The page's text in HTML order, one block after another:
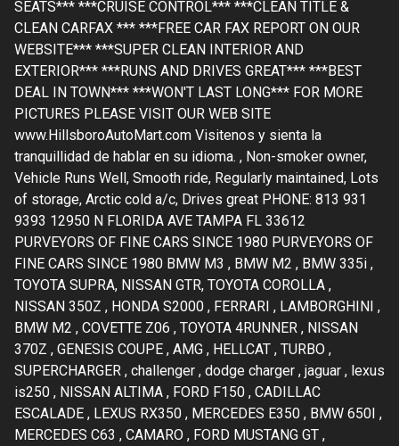
SEATS*** ***CRUISE CONTROL*** ***CLEAN TITLE &
CLEAN CARFAX *** ***FREE CAR FAX REPORT ON OUR
WEBSITE*** ***SUPER CLEAN INTERIOR AND
EXTERIOR*** ***RUNS AND DRIVES GREAT*** ***BEST
DEAL IN TOWN*** ***WON'T LAST LONG*** FOR MORE
PICTURES PLEASE VISIT OUR WEB SITE
www.HillsboroAutoMart.com Visitenos y sienta la
tranquillidad de hablar en su idioma. , Non-smoker owner,
Vehicle Runs Well, Smooth ride, Regularly maintained, Lots
of storage, Arctic cold a/c, Drives great PHONE: 813 931
9393 12950 N FLORIDA AVE TAMPA FL 33612
PURVEYORS OF FINE CARS SINCE 1980 PURVEYORS OF
FINE CARS SINCE 1980 BMW M3 , BMW M2 , BMW 335i ,
TOYOTA SUPRA, NISSAN GTR, TOYOTA COROLLA ,
NISSAN 350Z , HONDA S2000 , FERRARI , LAMBORGHINI ,
BMW M2 , COVETTE Z06 , TOYOTA 4RUNNER , NISSAN
370Z , GENESIS COUPE , AMG , HELLCAT , TURBO ,
SUPERCHARGER , challenger , dodge charger , jaguar , lexus
is250 , NISSAN ALTIMA , FORD F150 , CADILLAC
ESCALADE , LEXUS RX350 , MERCEDES E350 , BMW 650I ,
MERCEDES C63 , CAMARO , FORD MUSTANG GT ,